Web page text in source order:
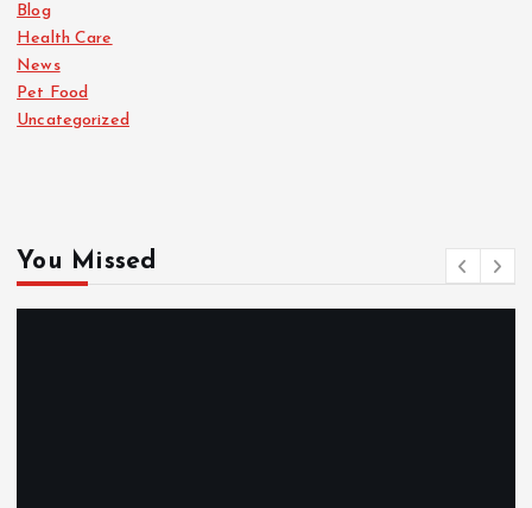
Blog
Health Care
News
Pet Food
Uncategorized
You Missed